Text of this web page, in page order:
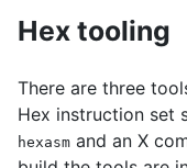
Hex tooling
There are three
Hex instruction set
hexasm and an X